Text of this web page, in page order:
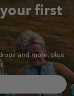
first
and more, plus